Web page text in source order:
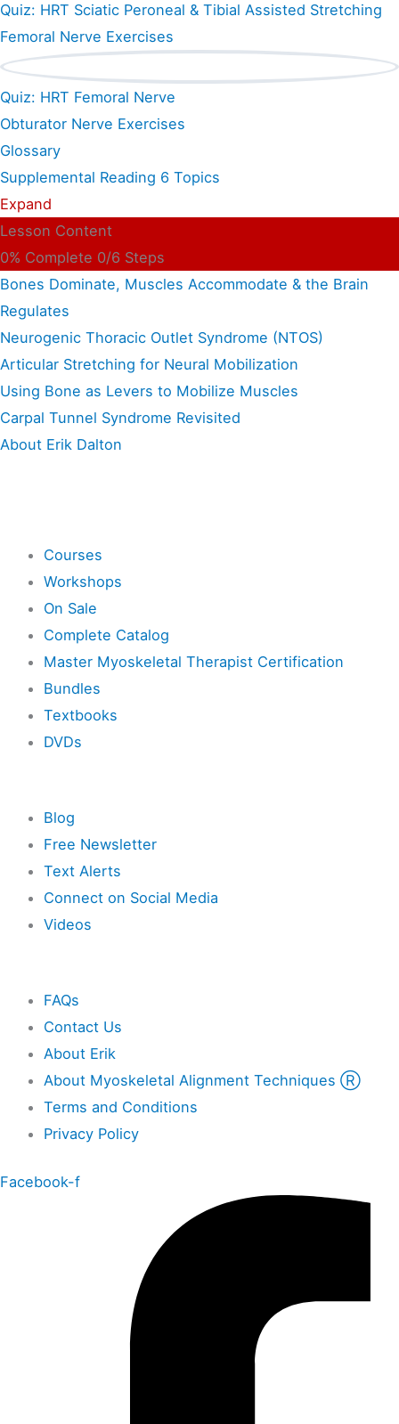
Quiz: HRT Sciatic Peroneal & Tibial Assisted Stretching
Femoral Nerve Exercises
Quiz: HRT Femoral Nerve
Obturator Nerve Exercises
Glossary
Supplemental Reading 6 Topics
Expand
Lesson Content
0% Complete 0/6 Steps
Bones Dominate, Muscles Accommodate & the Brain
Regulates
Neurogenic Thoracic Outlet Syndrome (NTOS)
Articular Stretching for Neural Mobilization
Using Bone as Levers to Mobilize Muscles
Carpal Tunnel Syndrome Revisited
About Erik Dalton
Courses
Workshops
On Sale
Complete Catalog
Master Myoskeletal Therapist Certification
Bundles
Textbooks
DVDs
Blog
Free Newsletter
Text Alerts
Connect on Social Media
Videos
FAQs
Contact Us
About Erik
About Myoskeletal Alignment Techniques Ⓡ
Terms and Conditions
Privacy Policy
Facebook-f